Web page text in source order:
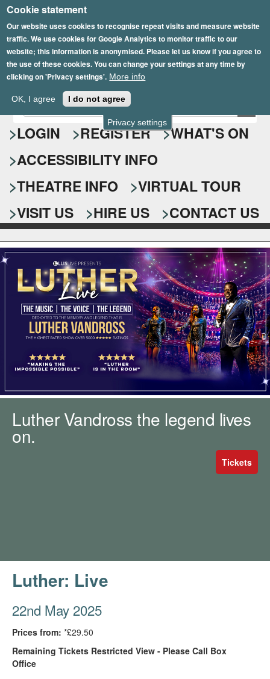
Privacy settings
Cookie statement
Our website uses cookies to recognise repeat visits and measure website
traffic. We use cookies for Google Analytics to monitor traffic to our
website; this information is anonymised. Please let us know if you agree to
the use of these cookies. You can change your settings at any time by
clicking on 'Privacy settings'. More info
OK, I agree I do not agree
Skip
to
main
content
Epsom Playhouse
S
e
a
r
c
h
f
o
m
E
n
t
r
y
o
u
r
s
e
a
h
k
e
w
d
.
LOGIN REGISTER
WHAT'S ON
ACCESSIBILITY INFO
THEATRE INFO
VIRTUAL TOUR
VISIT US
HIRE US CONTACT US
Luther Vandross the legend lives
on.
Tickets
Luther: Live
22nd May 2025
Prices from: *£29.50
Remaining Tickets Restricted View - Please Call Box
Office